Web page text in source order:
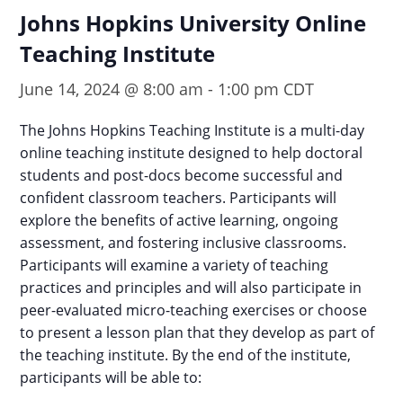
Johns Hopkins University Online
Teaching Institute
June 14, 2024 @ 8:00 am - 1:00 pm CDT
The Johns Hopkins Teaching Institute is a multi-day
online teaching institute designed to help doctoral
students and post-docs become successful and
confident classroom teachers. Participants will
explore the benefits of active learning, ongoing
assessment, and fostering inclusive classrooms.
Participants will examine a variety of teaching
practices and principles and will also participate in
peer-evaluated micro-teaching exercises or choose
to present a lesson plan that they develop as part of
the teaching institute. By the end of the institute,
participants will be able to: